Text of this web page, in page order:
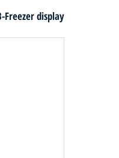
Freezer display